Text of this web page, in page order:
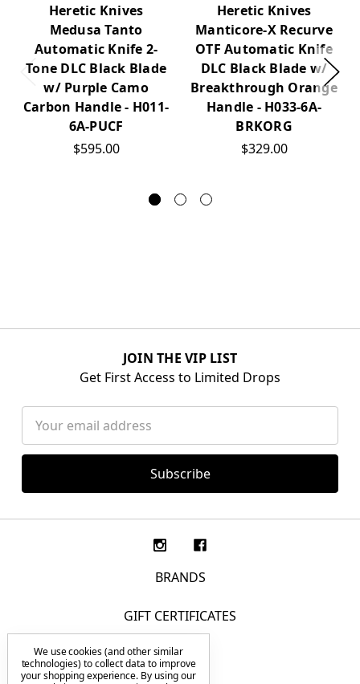
Heretic Knives
Medusa Tanto
Automatic Knife 2-
Tone DLC Black Blade
w/ Purple Camo
Carbon Handle - H011-
6A-PUCF
$595.00
Heretic Knives
Manticore-X Recurve
OTF Automatic Knife
DLC Black Blade w/
Breakthrough Orange
Handle - H033-6A-
BRKORG
$329.00
JOIN THE VIP LIST
Get First Access to Limited Drops
Address
BRANDS
GIFT CERTIFICATES
F.A.Q.
We use cookies (and other similar
technologies) to collect data to improve
your shopping experience. By using our